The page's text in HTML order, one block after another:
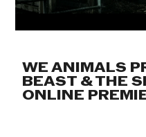
WE ANIMALS
BEAST & THE
ONLINE